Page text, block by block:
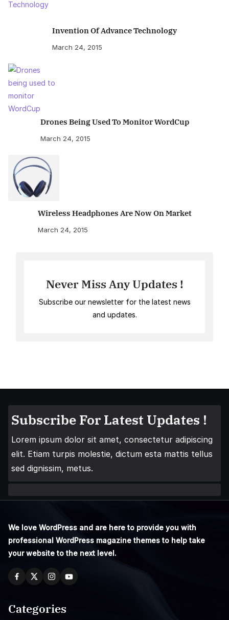
Invention Of Advance Technology
March 24, 2015
Drones Being Used To Monitor WordCup
March 24, 2015
Wireless Headphones Are Now On Market
March 24, 2015
Never Miss Any Updates !
Subscribe our newsletter for the latest news
and updates.
Subscribe For Latest Updates !
Lorem ipsum dolor sit amet, consectetur adipiscing
elit. Etiam turpis molestie, dictum esta mattis tellus
sed dignissim, metus.
We love WordPress and are here to provide you with
professional WordPress magazine themes to help take
your website to the next level.
Categories